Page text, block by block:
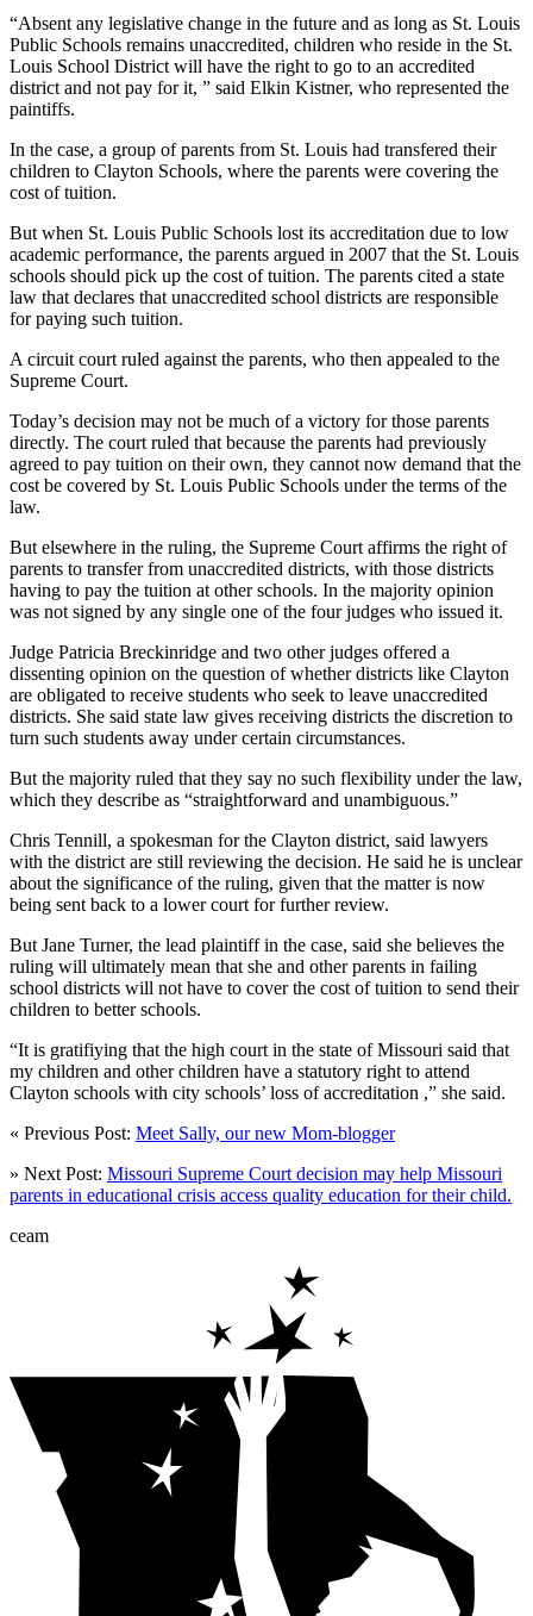
“Absent any legislative change in the future and as long as St. Louis
Public Schools remains unaccredited, children who reside in the St.
Louis School District will have the right to go to an accredited
district and not pay for it, ” said Elkin Kistner, who represented the
paintiffs.
In the case, a group of parents from St. Louis had transfered their
children to Clayton Schools, where the parents were covering the
cost of tuition.
But when St. Louis Public Schools lost its accreditation due to low
academic performance, the parents argued in 2007 that the St. Louis
schools should pick up the cost of tuition. The parents cited a state
law that declares that unaccredited school districts are responsible
for paying such tuition.
A circuit court ruled against the parents, who then appealed to the
Supreme Court.
Today’s decision may not be much of a victory for those parents
directly. The court ruled that because the parents had previously
agreed to pay tuition on their own, they cannot now demand that the
cost be covered by St. Louis Public Schools under the terms of the
law.
But elsewhere in the ruling, the Supreme Court affirms the right of
parents to transfer from unaccredited districts, with those districts
having to pay the tuition at other schools. In the majority opinion
was not signed by any single one of the four judges who issued it.
Judge Patricia Breckinridge and two other judges offered a
dissenting opinion on the question of whether districts like Clayton
are obligated to receive students who seek to leave unaccredited
districts. She said state law gives receiving districts the discretion to
turn such students away under certain circumstances.
But the majority ruled that they say no such flexibility under the law,
which they describe as “straightforward and unambiguous.”
Chris Tennill, a spokesman for the Clayton district, said lawyers
with the district are still reviewing the decision. He said he is unclear
about the significance of the ruling, given that the matter is now
being sent back to a lower court for further review.
But Jane Turner, the lead plaintiff in the case, said she believes the
ruling will ultimately mean that she and other parents in failing
school districts will not have to cover the cost of tuition to send their
children to better schools.
“It is gratifiying that the high court in the state of Missouri said that
my children and other children have a statutory right to attend
Clayton schools with city schools’ loss of accreditation ,” she said.
« Previous Post: Meet Sally, our new Mom-blogger
» Next Post: Missouri Supreme Court decision may help Missouri
parents in educational crisis access quality education for their child.
ceam